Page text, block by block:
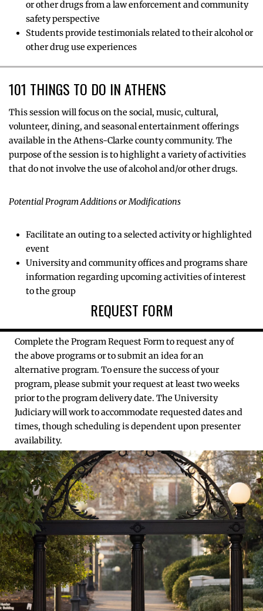
or other drugs from a law enforcement and community
safety perspective
Students provide testimonials related to their alcohol or
other drug use experiences
101 THINGS TO DO IN ATHENS
This session will focus on the social, music, cultural,
volunteer, dining, and seasonal entertainment offerings
available in the Athens-Clarke county community. The
purpose of the session is to highlight a variety of activities
that do not involve the use of alcohol and/or other drugs.
Potential Program Additions or Modifications
Facilitate an outing to a selected activity or highlighted
event
University and community offices and programs share
information regarding upcoming activities of interest
to the group
REQUEST FORM
Complete the Program Request Form to request any of
the above programs or to submit an idea for an
alternative program. To ensure the success of your
program, please submit your request at least two weeks
prior to the program delivery date. The University
Judiciary will work to accommodate requested dates and
times, though scheduling is dependent upon presenter
availability.